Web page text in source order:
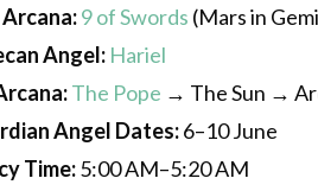
9 of Swords (Mars in
Angel: Hariel
The Pope → The Sun →
Angel Dates:6–10 June
Time:5:00 AM–5:20 AM